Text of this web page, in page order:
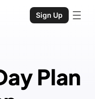
Sign Up
Plan